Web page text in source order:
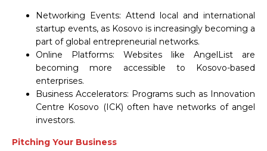
Networking Events: Attend local and international
startup events, as Kosovo is increasingly becoming a
part of global entrepreneurial networks.
Online Platforms: Websites like AngelList are
becoming more accessible to Kosovo-based
enterprises.
Business Accelerators: Programs such as Innovation
Centre Kosovo (ICK) often have networks of angel
investors.
Pitching Your Business